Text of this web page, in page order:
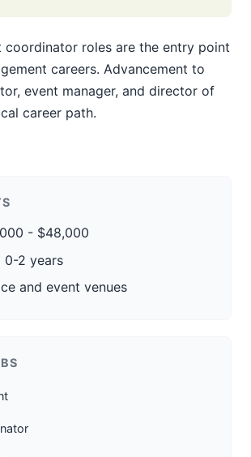
coordinator roles are the entry point
careers. Advancement to
event manager, and director of
career path.
- $48,000
0-2 years
and event venues